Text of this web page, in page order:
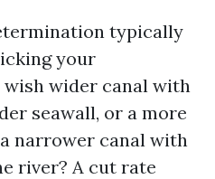
typically
your
wish wider canal with
seawall, or a more
narrower canal with
river? A cut rate